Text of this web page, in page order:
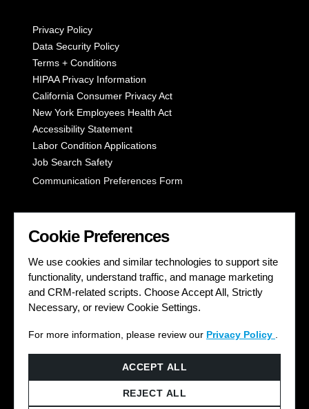
Privacy Policy
Data Security Policy
Terms + Conditions
HIPAA Privacy Information
California Consumer Privacy Act
New York Employees Health Act
Accessibility Statement
Labor Condition Applications
Job Search Safety
Communication Preferences Form
LET'S GET SOCIAL
Cookie Preferences
We use cookies and similar technologies to support site
functionality, understand traffic, and manage marketing
and CRM-related scripts. Choose Accept All, Strictly
Necessary, or review Cookie Settings.
For more information, please review our Privacy Policy